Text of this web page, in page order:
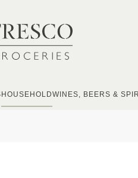
HOUSEHOLDWINES, BEERS &